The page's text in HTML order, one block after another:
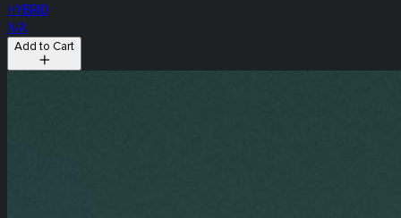
HYBRID
N/A
Add to Cart